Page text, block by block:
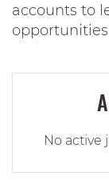
accounts to
No active